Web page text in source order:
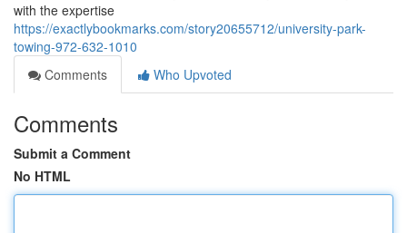
with the expertise
https://exactlybookmarks.com/story20655712/university-park-
towing-972-632-1010
Comments
Who Upvoted
Comments
Submit a Comment
No HTML